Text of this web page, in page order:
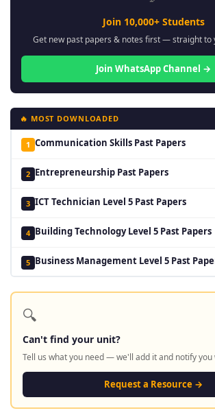
Join 10,000+ Students
Get new past papers & notes first — straight to
Join WhatsApp Channel →
🔥 MOST DOWNLOADED
1 Communication Skills Past Papers
2 Entrepreneurship Past Papers
3 ICT Technician Level 5 Past Papers
4 Building Technology Level 5 Past Papers
5 Business Management Level 5 Past
🔍
Can't find your unit?
Tell us what you need — we'll add it and notify you
Request a Resource →